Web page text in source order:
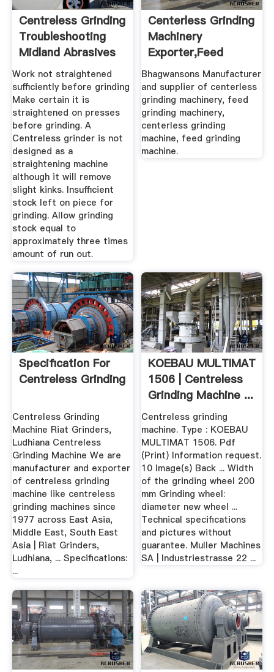
Centreless Grinding
Troubleshooting
Midland Abrasives
Work not straightened
sufficiently before grinding
Make certain it is
straightened on presses
before grinding. A
Centreless grinder is not
designed as a
straightening machine
although it will remove
slight kinks. Insufficient
stock left on piece for
grinding. Allow grinding
stock equal to
approximately three times
amount of run out.
Centerless Grinding
Machinery
Exporter,Feed
Grinding ...
Bhagwansons Manufacturer
and supplier of centerless
grinding machinery, feed
grinding machinery,
centerless grinding
machine, feed grinding
machine.
Specification For
Centreless Grinding
Centreless Grinding
Machine Riat Grinders,
Ludhiana Centreless
Grinding Machine We are
manufacturer and exporter
of centreless grinding
machine like centreless
grinding machines since
1977 across East Asia,
Middle East, South East
Asia | Riat Grinders,
Ludhiana, ... Specifications:
...
KOEBAU MULTIMAT
1506 | Centreless
Grinding Machine ...
Centreless grinding
machine. Type : KOEBAU
MULTIMAT 1506. Pdf
(Print) Information request.
10 Image(s) Back ... Width
of the grinding wheel 200
mm Grinding wheel:
diameter new wheel ...
Technical specifications
and pictures without
guarantee. Muller Machines
SA | Industriestrasse 22 ...